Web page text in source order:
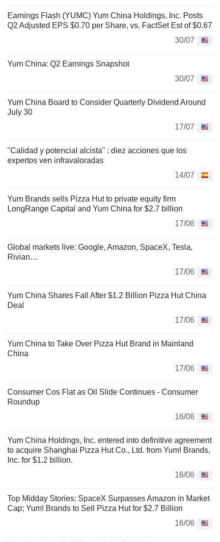
Earnings Flash (YUMC) Yum China Holdings, Inc. Posts
Q2 Adjusted EPS $0.70 per Share, vs. FactSet Est of $0.67
30/07
Yum China: Q2 Earnings Snapshot
30/07
Yum China Board to Consider Quarterly Dividend Around
July 30
17/07
"Calidad y potencial alcista" : diez acciones que los
expertos ven infravaloradas
14/07
Yum Brands sells Pizza Hut to private equity firm
LongRange Capital and Yum China for $2.7 billion
17/06
Global markets live: Google, Amazon, SpaceX, Tesla,
Rivian…
17/06
Yum China Shares Fall After $1.2 Billion Pizza Hut China
Deal
17/06
Yum China to Take Over Pizza Hut Brand in Mainland
China
17/06
Consumer Cos Flat as Oil Slide Continues - Consumer
Roundup
16/06
Yum China Holdings, Inc. entered into definitive agreement
to acquire Shanghai Pizza Hut Co., Ltd. from Yum! Brands,
Inc. for $1.2 billion.
16/06
Top Midday Stories: SpaceX Surpasses Amazon in Market
Cap; Yum! Brands to Sell Pizza Hut for $2.7 Billion
16/06